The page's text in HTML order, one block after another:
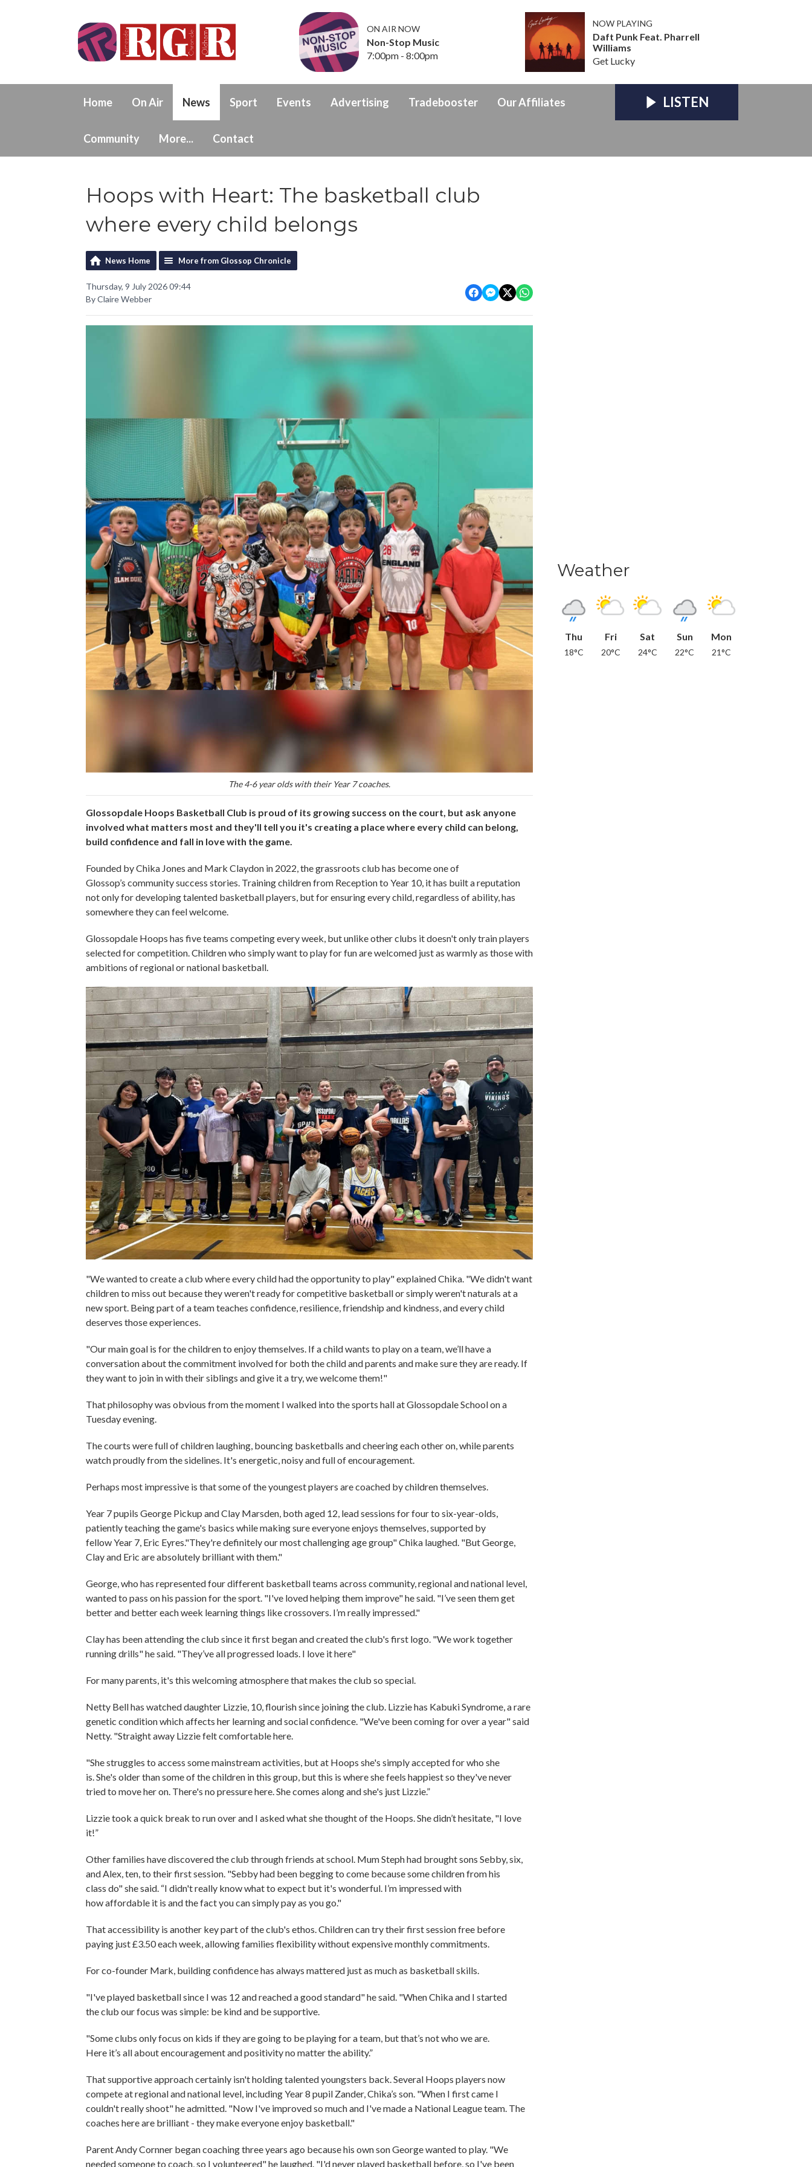
ON AIR NOW
Non-Stop Music
7:00pm - 8:00pm
NOW PLAYING
Daft Punk Feat. Pharrell
Williams
Get Lucky
Home On Air News Sport Events Advertising Tradebooster Our Affiliates
Community More... Contact
LISTEN
Hoops with Heart: The basketball club
where every child belongs
News Home More from Glossop Chronicle
Thursday, 9 July 2026 09:44
By Claire Webber
The 4-6 year olds with their Year 7 coaches.
Glossopdale Hoops Basketball Club is proud of its growing success on the court, but ask anyone
involved what matters most and they'll tell you it's creating a place where every child can belong,
build confidence and fall in love with the game.
Founded by Chika Jones and Mark Claydon in 2022, the grassroots club has become one of
Glossop’s community success stories. Training children from Reception to Year 10, it has built a reputation
not only for developing talented basketball players, but for ensuring every child, regardless of ability, has
somewhere they can feel welcome.
Glossopdale Hoops has five teams competing every week, but unlike other clubs it doesn't only train players
selected for competition. Children who simply want to play for fun are welcomed just as warmly as those with
ambitions of regional or national basketball.
"We wanted to create a club where every child had the opportunity to play" explained Chika. "We didn't want
children to miss out because they weren't ready for competitive basketball or simply weren't naturals at a
new sport. Being part of a team teaches confidence, resilience, friendship and kindness, and every child
deserves those experiences.
"Our main goal is for the children to enjoy themselves. If a child wants to play on a team, we’ll have a
conversation about the commitment involved for both the child and parents and make sure they are ready. If
they want to join in with their siblings and give it a try, we welcome them!"
That philosophy was obvious from the moment I walked into the sports hall at Glossopdale School on a
Tuesday evening.
The courts were full of children laughing, bouncing basketballs and cheering each other on, while parents
watch proudly from the sidelines. It's energetic, noisy and full of encouragement.
Perhaps most impressive is that some of the youngest players are coached by children themselves.
Year 7 pupils George Pickup and Clay Marsden, both aged 12, lead sessions for four to six-year-olds,
patiently teaching the game's basics while making sure everyone enjoys themselves, supported by
fellow Year 7, Eric Eyres."They're definitely our most challenging age group" Chika laughed. "But George,
Clay and Eric are absolutely brilliant with them."
George, who has represented four different basketball teams across community, regional and national level,
wanted to pass on his passion for the sport. "I've loved helping them improve" he said. "I’ve seen them get
better and better each week learning things like crossovers. I’m really impressed."
Clay has been attending the club since it first began and created the club's first logo. "We work together
running drills" he said. "They’ve all progressed loads. I love it here"
For many parents, it's this welcoming atmosphere that makes the club so special.
Netty Bell has watched daughter Lizzie, 10, flourish since joining the club. Lizzie has Kabuki Syndrome, a rare
genetic condition which affects her learning and social confidence. "We've been coming for over a year" said
Netty. "Straight away Lizzie felt comfortable here.
"She struggles to access some mainstream activities, but at Hoops she's simply accepted for who she
is. She's older than some of the children in this group, but this is where she feels happiest so they've never
tried to move her on. There's no pressure here. She comes along and she's just Lizzie.”
Lizzie took a quick break to run over and I asked what she thought of the Hoops. She didn’t hesitate, "I love
it!”
Other families have discovered the club through friends at school. Mum Steph had brought sons Sebby, six,
and Alex, ten, to their first session. "Sebby had been begging to come because some children from his
class do" she said. “I didn't really know what to expect but it's wonderful. I’m impressed with
how affordable it is and the fact you can simply pay as you go."
That accessibility is another key part of the club's ethos. Children can try their first session free before
paying just £3.50 each week, allowing families flexibility without expensive monthly commitments.
For co-founder Mark, building confidence has always mattered just as much as basketball skills.
"I've played basketball since I was 12 and reached a good standard" he said. "When Chika and I started
the club our focus was simple: be kind and be supportive.
"Some clubs only focus on kids if they are going to be playing for a team, but that’s not who we are.
Here it’s all about encouragement and positivity no matter the ability.”
That supportive approach certainly isn't holding talented youngsters back. Several Hoops players now
compete at regional and national level, including Year 8 pupil Zander, Chika’s son. "When I first came I
couldn't really shoot" he admitted. "Now I've improved so much and I've made a National League team. The
coaches here are brilliant - they make everyone enjoy basketball."
Parent Andy Cornner began coaching three years ago because his own son George wanted to play. "We
needed someone to coach, so I volunteered" he laughed. "I'd never played basketball before, so I've been
Weather
Thu
18°C
Fri
20°C
Sat
24°C
Sun
22°C
Mon
21°C